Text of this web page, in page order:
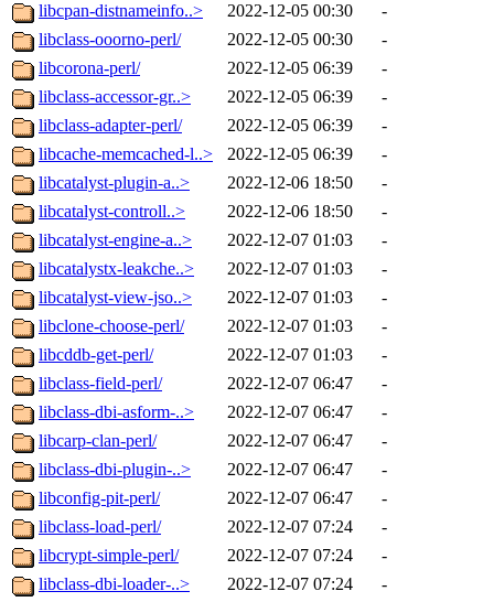
libcpan-distnameinfo..>
2022-12-05 00:30
-
libclass-ooorno-perl/
2022-12-05 00:30
-
libcorona-perl/
2022-12-05 06:39
-
libclass-accessor-gr..>
2022-12-05 06:39
-
libclass-adapter-perl/
2022-12-05 06:39
-
libcache-memcached-l..>
2022-12-05 06:39
-
libcatalyst-plugin-a..>
2022-12-06 18:50
-
libcatalyst-controll..>
2022-12-06 18:50
-
libcatalyst-engine-a..>
2022-12-07 01:03
-
libcatalystx-leakche..>
2022-12-07 01:03
-
libcatalyst-view-jso..>
2022-12-07 01:03
-
libclone-choose-perl/
2022-12-07 01:03
-
libcddb-get-perl/
2022-12-07 01:03
-
libclass-field-perl/
2022-12-07 06:47
-
libclass-dbi-asform-..>
2022-12-07 06:47
-
libcarp-clan-perl/
2022-12-07 06:47
-
libclass-dbi-plugin-..>
2022-12-07 06:47
-
libconfig-pit-perl/
2022-12-07 06:47
-
libclass-load-perl/
2022-12-07 07:24
-
libcrypt-simple-perl/
2022-12-07 07:24
-
libclass-dbi-loader-..>
2022-12-07 07:24
-